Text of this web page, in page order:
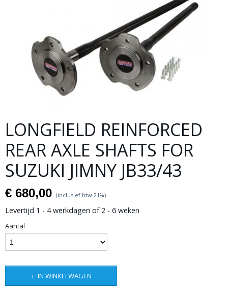
LONGFIELD REINFORCED
REAR AXLE SHAFTS FOR
SUZUKI JIMNY JB33/43
€ 680,00 (inclusief btw 21%)
Levertijd 1 - 4 werkdagen of 2 - 6 weken
Aantal
IN WINKELWAGEN